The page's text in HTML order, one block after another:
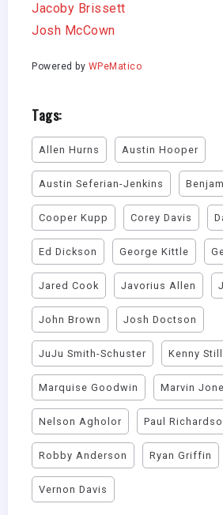
Jacoby Brissett
Josh McCown
Powered by WPeMatico
Tags:
Allen Hurns Austin Hooper
Austin Seferian-Jenkins
Cooper Kupp Corey Davis
Ed Dickson George Kittle
Jared Cook Javorius Allen
John Brown Josh Doctson
JuJu Smith-Schuster Kenny
Marquise Goodwin Marvin
Nelson Agholor Paul
Robby Anderson Ryan Griffin
Vernon Davis